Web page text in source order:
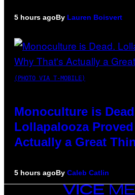
5 hours agoBy Lauren Boisvert
(PHOTO VIA T-MOBILE)
Monoculture is
Lollapalooza Proved
Actually a Great
5 hours agoBy Caleb Catlin
VICE